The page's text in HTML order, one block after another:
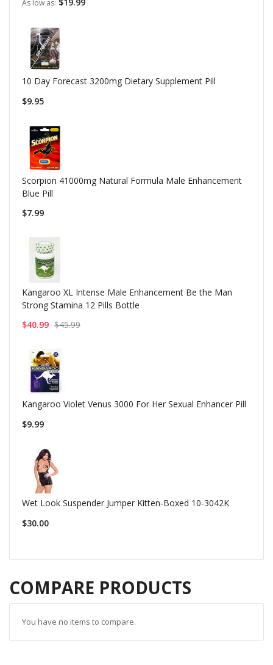
As low as
10 Day Forecast 3200mg Dietary Supplement Pill
$9.95
Scorpion 41000mg Natural Formula Male Enhancement
Blue Pill
$7.99
Kangaroo XL Intense Male Enhancement Be the Man
Strong Stamina 12 Pills Bottle
$40.99 $45.99
Kangaroo Violet Venus 3000 For Her Sexual Enhancer Pill
$9.99
Wet Look Suspender Jumper Kitten-Boxed 10-3042K
$30.00
COMPARE PRODUCTS
You have no items to compare.